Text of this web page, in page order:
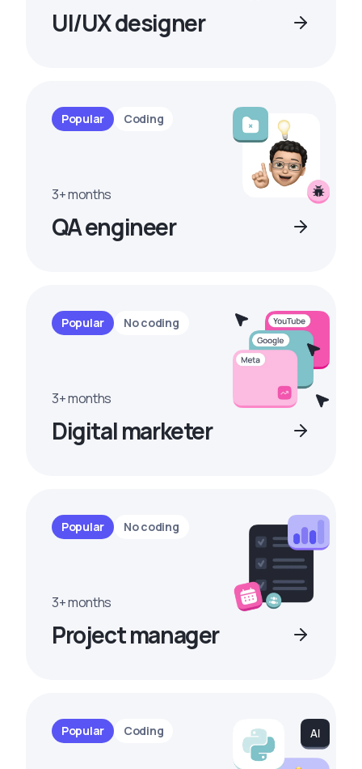
UI/UX designer
Popular Coding
3+ months
QA engineer
Popular No coding
3+ months
Digital marketer
Popular No coding
3+ months
Project manager
Popular Coding